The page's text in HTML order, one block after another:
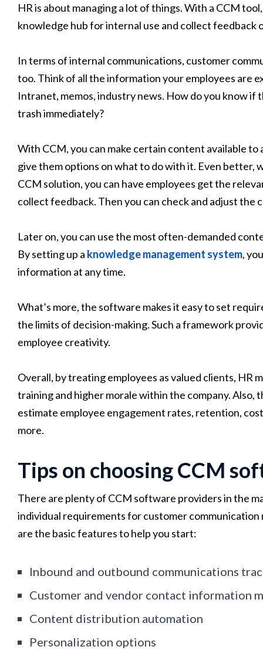
HR is about managing a lot of things. With a CCM
knowledge hub for internal use and collect feedback
In terms of internal communications, customer
too. Think of all the information your employees are
Intranet, memos, industry news. How do you know if
trash immediately?
With CCM, you can make certain content available
give them options on what to do with it. Even better,
CCM solution, you can have employees get the
collect feedback. Then you can check and adjust
Later on, you can use the most often-demanded
By setting up a knowledge management system,
information at any time.
What’s more, the software makes it easy to set
the limits of decision-making. Such a framework
employee creativity.
Overall, by treating employees as valued clients,
training and higher morale within the company.
estimate employee engagement rates, retention,
more.
Tips on choosing CCM
There are plenty of CCM software providers in the
individual requirements for customer
are the basic features to help you start:
Inbound and outbound communications
Customer and vendor contact information
Content distribution automation
Personalization options